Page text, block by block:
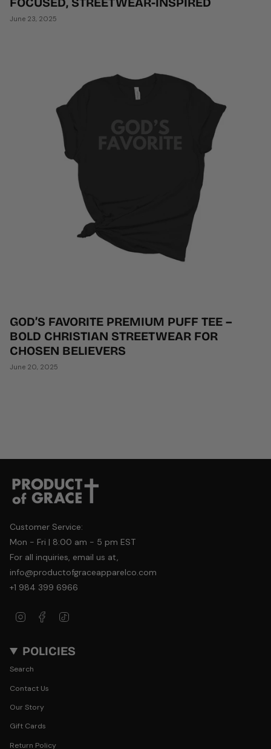
June 23, 2025
GOD’S FAVORITE PREMIUM PUFF TEE –
BOLD CHRISTIAN STREETWEAR FOR
CHOSEN BELIEVERS
June 20, 2025
Customer Service:
Mon - Fri | 8:00 am - 5 pm EST
For all inquiries, email us at,
info@productofgraceapparelco.com
+1 984 399 6966
InstagramFacebook
POLICIES
Search
Contact Us
Our Story
Gift Cards
Return Policy